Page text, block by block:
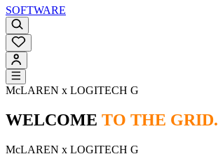
SOFTWARE
McLAREN x LOGITECH G
WELCOME TO THE GRID.
McLAREN x LOGITECH G